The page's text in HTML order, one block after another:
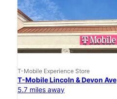
T-Mobile Experience Store
T-Mobile Lincoln & Devon Ave
5.7 miles away